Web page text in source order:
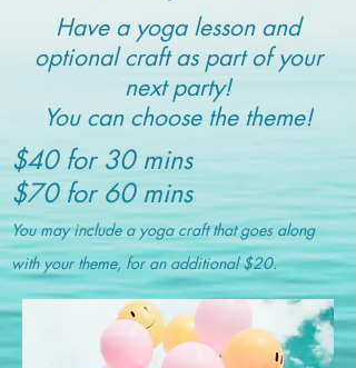
Have a yoga lesson and
optional craft as part of your
next party!
You can choose the theme!
$40 for 30 mins
$70 for 60 mins
You may include a yoga craft that goes along
with your theme, for an additional $20.